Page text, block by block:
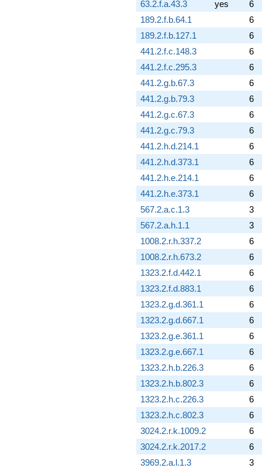
63.2.f.a.43.3
yes 6
189.2.f.b.64.1
6
189.2.f.b.127.1
6
441.2.f.c.148.3
6
441.2.f.c.295.3
6
441.2.g.b.67.3
6
441.2.g.b.79.3
6
441.2.g.c.67.3
6
441.2.g.c.79.3
6
441.2.h.d.214.1
6
441.2.h.d.373.1
6
441.2.h.e.214.1
6
441.2.h.e.373.1
6
567.2.a.c.1.3
3
567.2.a.h.1.1
3
1008.2.r.h.337.2
6
1008.2.r.h.673.2
6
1323.2.f.d.442.1
6
1323.2.f.d.883.1
6
1323.2.g.d.361.1
6
1323.2.g.d.667.1
6
1323.2.g.e.361.1
6
1323.2.g.e.667.1
6
1323.2.h.b.226.3
6
1323.2.h.b.802.3
6
1323.2.h.c.226.3
6
1323.2.h.c.802.3
6
3024.2.r.k.1009.2
6
3024.2.r.k.2017.2
6
3969.2.a.l.1.3
3